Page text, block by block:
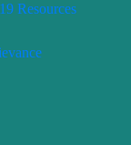
Resources